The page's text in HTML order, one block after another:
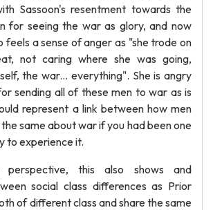
Sassoon's resentment towards the
for seeing the war as glory, and now
feels a sense of anger as "she trode on
not caring where she was going,
the war... everything". She is angry
sending all of these men to war as is
represent a link between how men
same about war if you had been one
to experience it.
this also shows and
social class differences as Prior
of different class and share the same